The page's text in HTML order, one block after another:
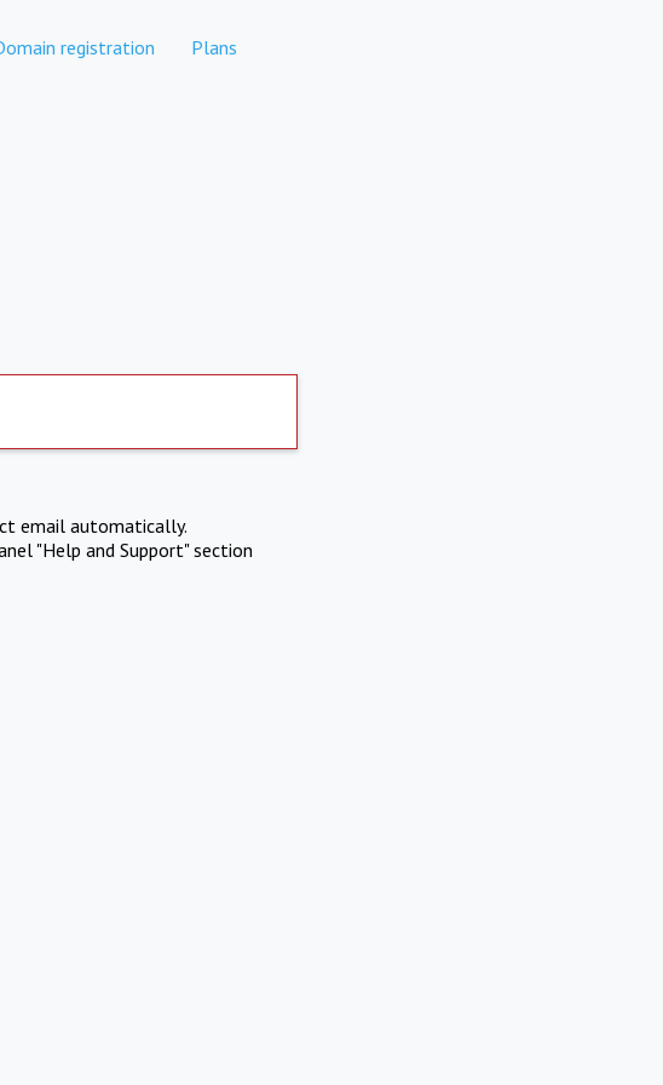
registration Plans
email automatically.
"Help and Support" section